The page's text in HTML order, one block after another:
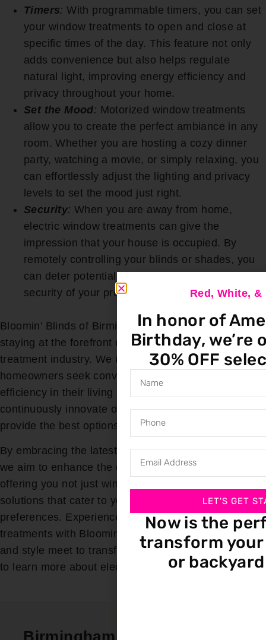
Timers: With programmable timers, you can set
your window treatments to open and close at
specific times of the day. This feature not only
adds convenience but also helps regulate
natural light, improving energy efficiency and
privacy throughout your home.
Set the Mood: Motorized window treatments
allow you to create the perfect ambiance in any
room. Whether you are hosting a cozy dinner
party, watching a movie, or simply relaxing, you
can effortlessly adjust the lighting and privacy
levels to set the mood just right.
Security: When you are away from home,
electric window treatments can give the
impression that your house is occupied. By
remotely controlling your blinds or shades, you
can deter potential intruders and enhance the
security of your property.
Bloomin’ Blinds of Birmingham is committed to
staying at the forefront of technology in the window
treatment industry. We understand that modern
homeowners seek convenience, safety, and energy
efficiency in their living spaces. That is why we
continuously innovate our product offerings to
provide the best options for our customers.
By embracing the latest in motorization technology,
we aim to enhance the quality of life in your home,
offering you not just window treatments but smart
solutions that cater to your unique needs and
preferences. Experience the future of window
treatments with Bloomin’ Blinds, where innovation
and style meet to transform your home. Call us today
to learn more about electric blinds today!
Birmingham In-Home Service
Red, White, &
In honor of
Birthday, we’re
30% OFF
LET'S GET
Now is the
transform your
or